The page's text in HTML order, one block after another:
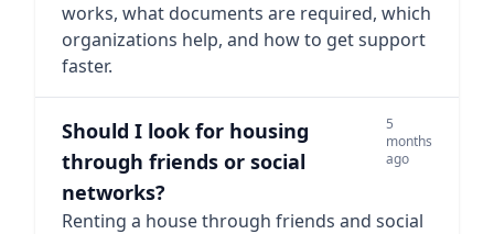
works, what documents are required, which
organizations help, and how to get support
faster.
Should I look for housing
through friends or social
networks?
5
months
ago
Renting a house through friends and social